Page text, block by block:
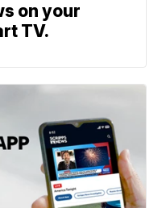
on your
TV.